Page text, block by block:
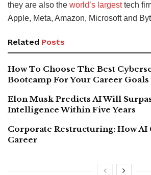
they are also the world’s largesttech
Apple, Meta, Amazon, Microsoft and
Related Posts
How To Choose The Best
Bootcamp For Your Career Goals
Elon Musk Predicts AI Will
Intelligence Within Five Years
Corporate Restructuring: How AI
Career